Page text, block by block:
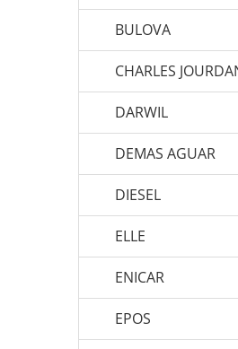
BULOVA
CHARLES
DARWIL
DEMAS AGUAR
DIESEL
ELLE
ENICAR
EPOS